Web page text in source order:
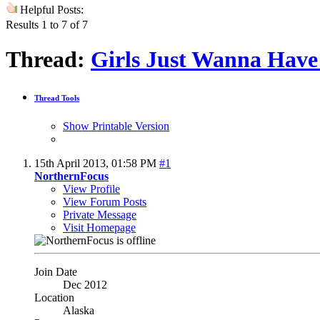
Helpful Posts:
Results 1 to 7 of 7
Thread: Girls Just Wanna
Thread Tools
Show Printable Version
15th April 2013, 01:58 PM #1
NorthernFocus
View Profile
View Forum Posts
Private Message
Visit Homepage
Join Date
Dec 2012
Location
Alaska